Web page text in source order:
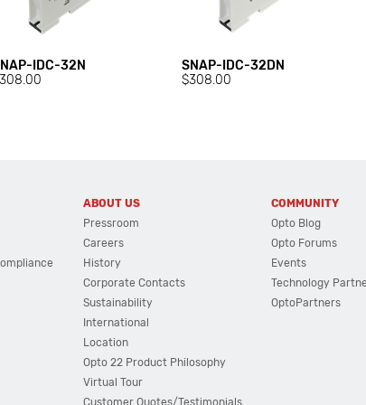
IDC-32N
SNAP-IDC-32DN
$308.00
ABOUT US
Pressroom
Careers
History
Corporate Contacts
Sustainability
International
Location
Opto 22 Product Philosophy
Virtual Tour
Customer Quotes/Testimonials
COMMUNITY
Opto Blog
Opto Forums
Events
Technology
OptoPartners